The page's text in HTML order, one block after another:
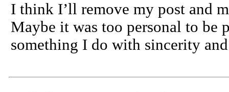
I think I’ll remove my post and
Maybe it was too personal to be
something I do with sincerity